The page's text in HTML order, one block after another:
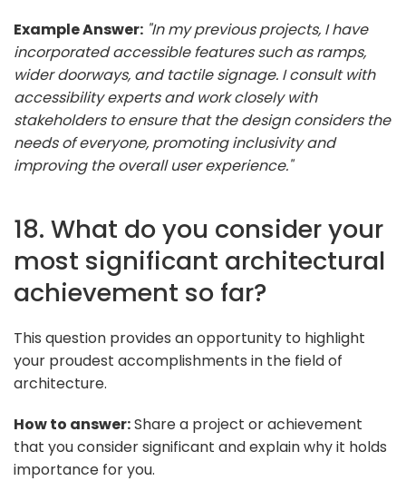
Example Answer: "In my previous projects, I have
incorporated accessible features such as ramps,
wider doorways, and tactile signage. I consult with
accessibility experts and work closely with
stakeholders to ensure that the design considers the
needs of everyone, promoting inclusivity and
improving the overall user experience."
18. What do you consider your
most significant architectural
achievement so far?
This question provides an opportunity to highlight
your proudest accomplishments in the field of
architecture.
How to answer:Share a project or achievement
that you consider significant and explain why it holds
importance for you.